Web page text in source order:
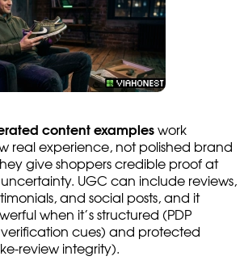
content examples work
real experience, not polished brand
give shoppers credible proof at
UGC can include reviews,
and social posts, and it
when it’s structured (PDP
cues) and protected
review integrity).